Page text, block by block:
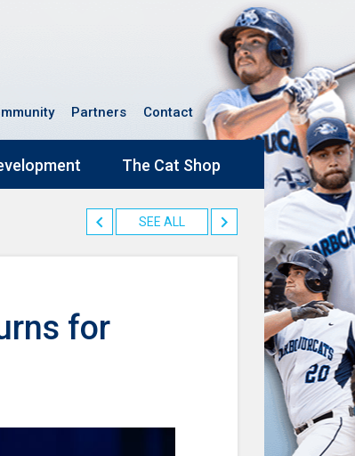
Partners Contact
The Cat Shop
SEE ALL
for